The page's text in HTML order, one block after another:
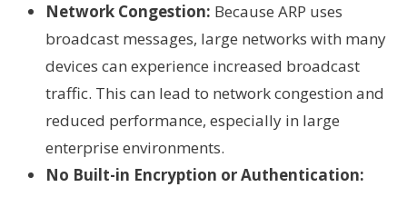
Network Congestion: Because ARP uses
broadcast messages, large networks with many
devices can experience increased broadcast
traffic. This can lead to network congestion and
reduced performance, especially in large
enterprise environments.
No Built-in Encryption or Authentication: